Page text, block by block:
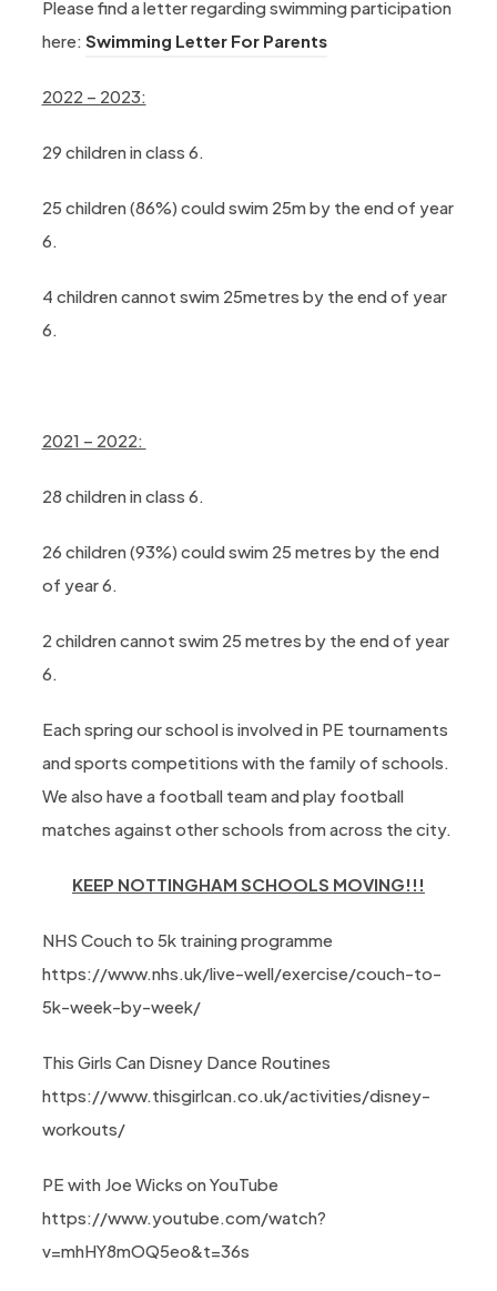
Please find a letter regarding swimming participation
here: Swimming Letter For Parents(opens in new tab)
2022 – 2023:
29 children in class 6.
25 children (86%) could swim 25m by the end of year
6.
4 children cannot swim 25metres by the end of year
6.
2021 – 2022:
28 children in class 6.
26 children (93%) could swim 25 metres by the end
of year 6.
2 children cannot swim 25 metres by the end of year
6.
Each spring our school is involved in PE tournaments
and sports competitions with the family of schools.
We also have a football team and play football
matches against other schools from across the city.
KEEP NOTTINGHAM SCHOOLS MOVING!!!
NHS Couch to 5k training programme
https://www.nhs.uk/live-well/exercise/couch-to-
5k-week-by-week/
This Girls Can Disney Dance Routines
https://www.thisgirlcan.co.uk/activities/disney-
workouts/
PE with Joe Wicks on YouTube
https://www.youtube.com/watch?
v=mhHY8mOQ5eo&t=36s